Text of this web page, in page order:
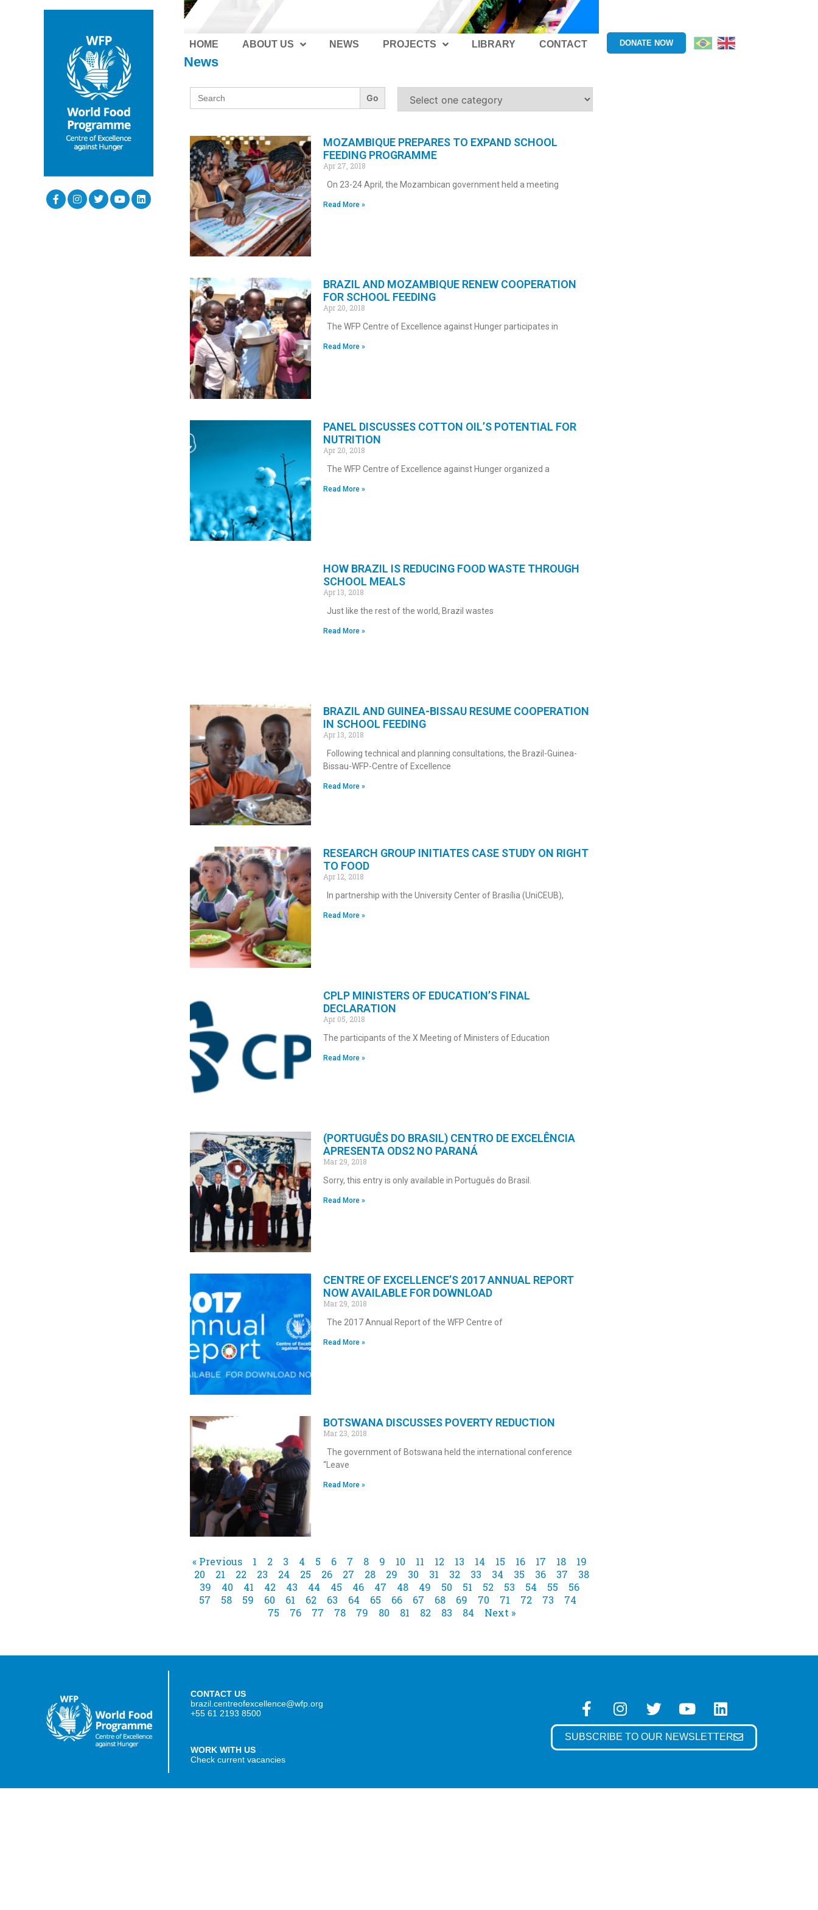
HOME ABOUT US NEWS PROJECTS LIBRARY CONTACT DONATE NOW
News
Search
for:
MOZAMBIQUE PREPARES TO EXPAND SCHOOL
FEEDING PROGRAMME
Apr 27, 2018
On 23-24 April, the Mozambican government held a meeting
Read More »
BRAZIL AND MOZAMBIQUE RENEW COOPERATION
FOR SCHOOL FEEDING
Apr 20, 2018
The WFP Centre of Excellence against Hunger participates in
Read More »
PANEL DISCUSSES COTTON OIL’S POTENTIAL FOR
NUTRITION
Apr 20, 2018
The WFP Centre of Excellence against Hunger organized a
Read More »
HOW BRAZIL IS REDUCING FOOD WASTE THROUGH
SCHOOL MEALS
Apr 13, 2018
Just like the rest of the world, Brazil wastes
Read More »
BRAZIL AND GUINEA-BISSAU RESUME COOPERATION
IN SCHOOL FEEDING
Apr 13, 2018
Following technical and planning consultations, the Brazil-Guinea-
Bissau-WFP-Centre of Excellence
Read More »
RESEARCH GROUP INITIATES CASE STUDY ON RIGHT
TO FOOD
Apr 12, 2018
In partnership with the University Center of Brasília (UniCEUB),
Read More »
CPLP MINISTERS OF EDUCATION’S FINAL
DECLARATION
Apr 05, 2018
The participants of the X Meeting of Ministers of Education
Read More »
(PORTUGUÊS DO BRASIL) CENTRO DE EXCELÊNCIA
APRESENTA ODS2 NO PARANÁ
Mar 29, 2018
Sorry, this entry is only available in Português do Brasil.
Read More »
CENTRE OF EXCELLENCE’S 2017 ANNUAL REPORT
NOW AVAILABLE FOR DOWNLOAD
Mar 29, 2018
The 2017 Annual Report of the WFP Centre of
Read More »
BOTSWANA DISCUSSES POVERTY REDUCTION
Mar 23, 2018
The government of Botswana held the international conference
“Leave
Read More »
« Previous 1 2 3 4 5 6 7 8 9 10 11 12 13 14 15 16 17 18
19
20
21 22 23 24 25 26 27 28 29 30 31 32 33 34 35 36 37
38
39
40 41 42 43 44 45 46 47 48 49 50 51 52 53 54 55
56
57
58 59 60 61 62 63 64 65 66 67 68 69 70 71 72 73
74
75
76 77 78 79 80 81 82 83 84 Next »
CONTACT US
brazil.centreofexcellence@wfp.org
+55 61 2193 8500
WORK WITH US
Check current vacancies
SUBSCRIBE TO OUR NEWSLETTER